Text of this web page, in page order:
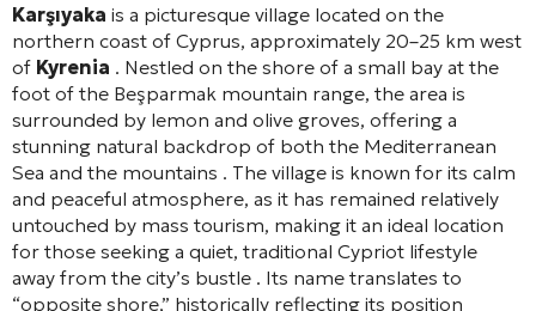
Karşıyaka is a picturesque village located on the
northern coast of Cyprus, approximately 20–25 km west
of Kyrenia . Nestled on the shore of a small bay at the
foot of the Beşparmak mountain range, the area is
surrounded by lemon and olive groves, offering a
stunning natural backdrop of both the Mediterranean
Sea and the mountains . The village is known for its calm
and peaceful atmosphere, as it has remained relatively
untouched by mass tourism, making it an ideal location
for those seeking a quiet, traditional Cypriot lifestyle
away from the city’s bustle . Its name translates to
“opposite shore,” historically reflecting its position